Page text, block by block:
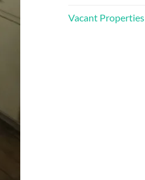
Vacant Properties